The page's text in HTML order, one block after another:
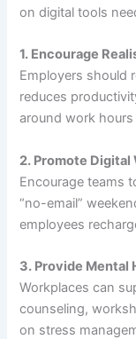
on digital tools
1. Encourage
Employers should
reduces
around work
2. Promote
Encourage teams
“no-email”
employees
3. Provide Mental
Workplaces can
counseling,
on stress